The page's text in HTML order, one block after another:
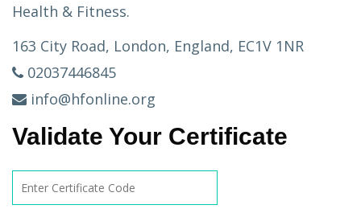
Health & Fitness.
163 City Road, London, England, EC1V 1NR
02037446845
info@hfonline.org
Validate Your Certificate